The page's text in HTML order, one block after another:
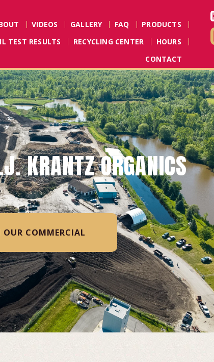
VIDEOS GALLERY FAQ
PRODUCTS
TEST RESULTS RECYCLING CENTER
HOURS
CONTACT
BUYING DYED MULCH
VIDEO